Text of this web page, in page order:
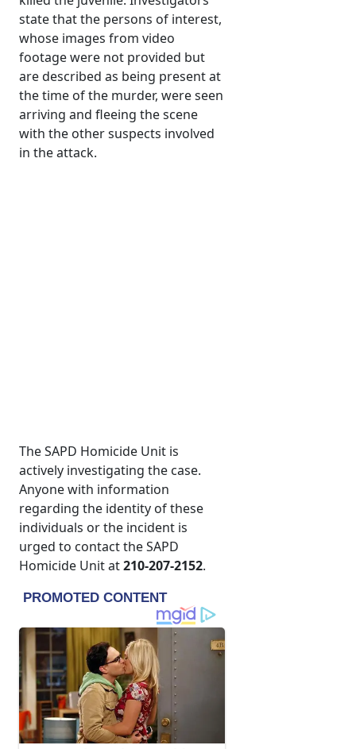
state that the persons of interest,
whose images from video
footage were not provided but
are described as being present at
the time of the murder, were seen
arriving and fleeing the scene
with the other suspects involved
in the attack.
The SAPD Homicide Unit is
actively investigating the case.
Anyone with information
regarding the identity of these
individuals or the incident is
urged to contact the SAPD
Homicide Unit at210-207-2152.